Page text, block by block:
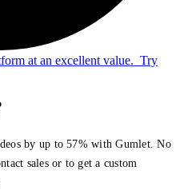
at an excellent value. Try
by up to 57% with Gumlet. No
sales or to get a custom